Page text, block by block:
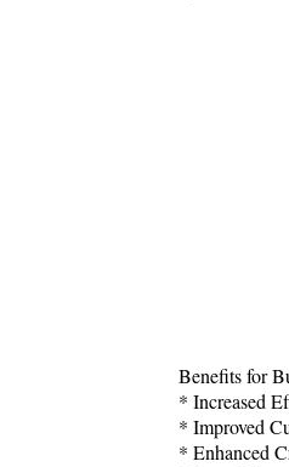
Benefits for
* Increased
* Improved
* Enhanced